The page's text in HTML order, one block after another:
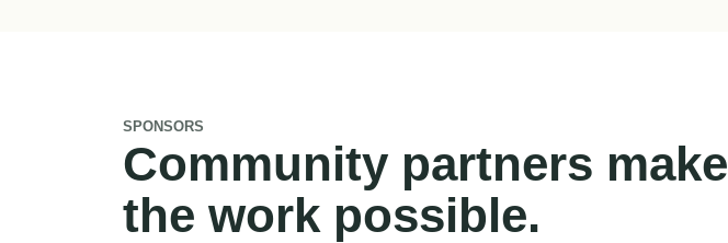
SPONSORS
Community partners make
the work possible.